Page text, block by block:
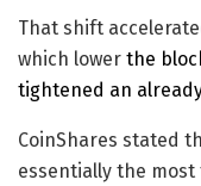
That shift
which lower the
tightened an
CoinShares stated
essentially the